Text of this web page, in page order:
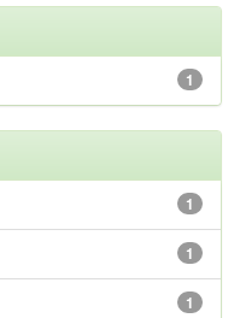
1
1
1
1